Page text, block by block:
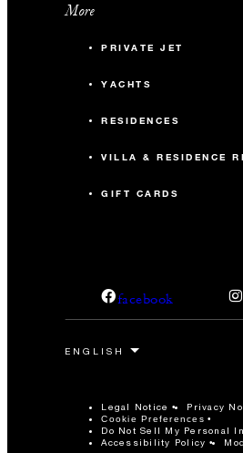
More
PRIVATE JET
YACHTS
RESIDENCES
VILLA & RESIDENCE
GIFT CARDS
facebook
Legal Notice Privacy
Cookie Preferences
Do Not Sell My Personal
Accessibility Policy